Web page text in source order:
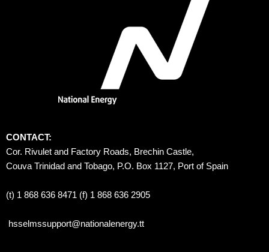
CONTACT:
Cor. Rivulet and Factory Roads, Brechin Castle,
Couva Trinidad and Tobago, P.O. Box 1127, Port of Spain
(t) 1 868 636 8471 (f) 1 868 636 2905
hsselmssupport@nationalenergy.tt